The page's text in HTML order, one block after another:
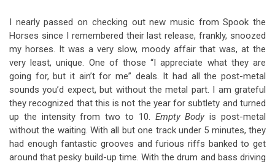
I nearly passed on checking out new music from Spook the
Horses since I remembered their last release, frankly, snoozed
my horses. It was a very slow, moody affair that was, at the
very least, unique. One of those “I appreciate what they are
going for, but it ain’t for me” deals. It had all the post-metal
sounds you’d expect, but without the metal part. I am grateful
they recognized that this is not the year for subtlety and turned
up the intensity from two to 10. Empty Body is post-metal
without the waiting. With all but one track under 5 minutes, they
had enough fantastic grooves and furious riffs banked to get
around that pesky build-up time. With the drum and bass driving